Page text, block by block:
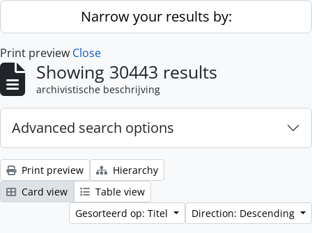
Skip to main contentNarrow your results by:
Print preview Close
Showing 30443 results
archivistische beschrijving
Advanced search options
Print preview
Hierarchy
Card view
Table view
Gesorteerd op: Titel
Direction: Descending